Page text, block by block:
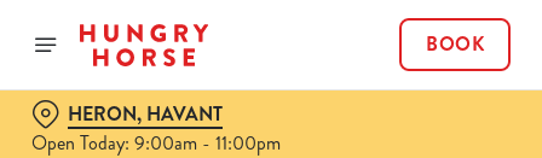
BOOK
HERON, HAVANT
Open Today: 9:00am - 11:00pm